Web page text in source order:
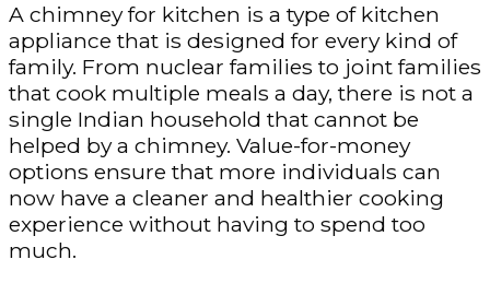
A chimney for kitchen is a type of kitchen
appliance that is designed for every kind of
family. From nuclear families to joint families
that cook multiple meals a day, there is not a
single Indian household that cannot be
helped by a chimney. Value-for-money
options ensure that more individuals can
now have a cleaner and healthier cooking
experience without having to spend too
much.